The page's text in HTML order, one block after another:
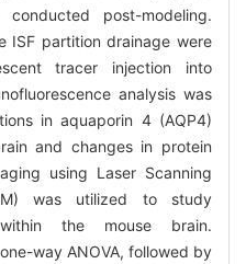
post-modeling.
ISF partition drainage were
tracer injection into
analysis was
in aquaporin 4 (AQP4)
and changes in protein
using Laser Scanning
was utilized to study
the mouse brain.
way ANOVA, followed by